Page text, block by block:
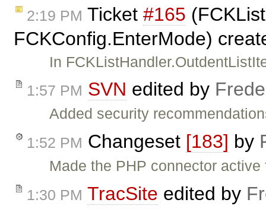
2:19 PM Ticket #165
FCKConfig.EnterMode)
In
1:57 PM SVN edited by
Added security
1:52 PM Changeset [183] by
Made the PHP connector
1:30 PM TracSite edited by